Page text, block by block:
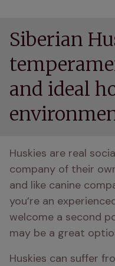
Siberian
and ideal
Huskies are real
company of their
and like canine
you’re an
welcome a second
may be a great
Huskies can suffer